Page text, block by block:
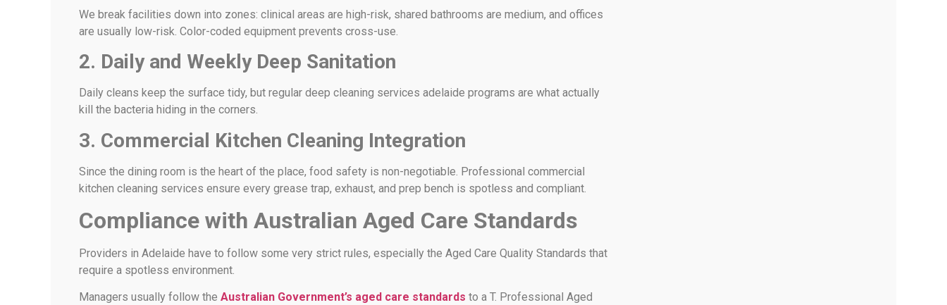
We break facilities down into zones: clinical areas are high-risk, shared bathrooms are medium, and offices
are usually low-risk. Color-coded equipment prevents cross-use.
2. Daily and Weekly Deep Sanitation
Daily cleans keep the surface tidy, but regular deep cleaning services adelaide programs are what actually
kill the bacteria hiding in the corners.
3. Commercial Kitchen Cleaning Integration
Since the dining room is the heart of the place, food safety is non-negotiable. Professional commercial
kitchen cleaning services ensure every grease trap, exhaust, and prep bench is spotless and compliant.
Compliance with Australian Aged Care Standards
Providers in Adelaide have to follow some very strict rules, especially the Aged Care Quality Standards that
require a spotless environment.
Managers usually follow the Australian Government’s aged care standards to a T. Professional Aged